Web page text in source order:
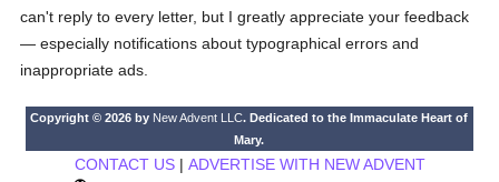
can't reply to every letter, but I greatly appreciate your feedback
— especially notifications about typographical errors and
inappropriate ads.
Copyright © 2026 by New Advent LLC. Dedicated to the Immaculate Heart of
Mary.
CONTACT US| ADVERTISE WITH NEW ADVENT